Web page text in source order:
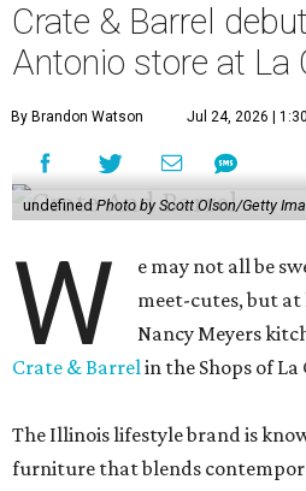
Crate & Barrel
Antonio store at La
By Brandon Watson Jul 24, 2026 |
undefined Photo by Scott Olson/Getty
W
e may not all be
meet-cutes, but at
Nancy Meyers
Crate & Barrelin the Shops of
The Illinois lifestyle brand is
furniture that blends